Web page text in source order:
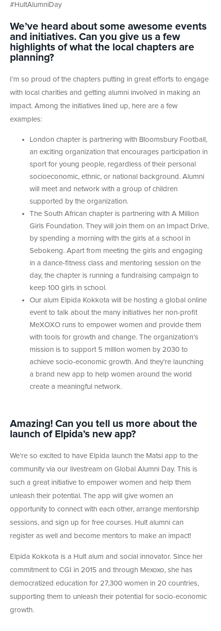
#HultAlumniDay
We’ve heard about some awesome events
and initiatives. Can you give us a few
highlights of what the local chapters are
planning?
I’m so proud of the chapters putting in great efforts to engage
with local charities and getting alumni involved in making an
impact. Among the initiatives lined up, here are a few
examples:
London chapter is partnering with Bloomsbury Football,
an exciting organization that encourages participation in
sport for young people, regardless of their personal
socioeconomic, ethnic, or national background. Alumni
will meet and network with a group of children
supported by the organization.
The South African chapter is partnering with A Million
Girls Foundation. They will join them on an Impact Drive,
by spending a morning with the girls at a school in
Sebokeng. Apart from meeting the girls and engaging
in a dance-fitness class and mentoring session on the
day, the chapter is running a fundraising campaign to
keep 100 girls in school.
Our alum Elpida Kokkota will be hosting a global online
event to talk about the many initiatives her non-profit
MeXOXO runs to empower women and provide them
with tools for growth and change. The organization’s
mission is to support 5 million women by 2030 to
achieve socio-economic growth. And they’re launching
a brand new app to help women around the world
create a meaningful network.
Amazing! Can you tell us more about the
launch of Elpida’s new app?
We’re so excited to have Elpida launch the Matsi app to the
community via our livestream on Global Alumni Day. This is
such a great initiative to empower women and help them
unleash their potential. The app will give women an
opportunity to connect with each other, arrange mentorship
sessions, and sign up for free courses. Hult alumni can
register as well and become mentors to make an impact!
Elpida Kokkota is a Hult alum and social innovator. Since her
commitment to CGI in 2015 and through Mexoxo, she has
democratized education for 27,300 women in 20 countries,
supporting them to unleash their potential for socio-economic
growth.